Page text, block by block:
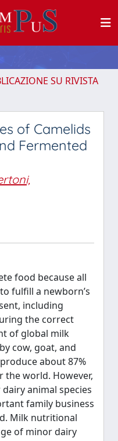
SU RIVISTA
of Camelids
Fermented
food because all
fulfill a newborn’s
including
the correct
of global milk
cow, goat, and
about 87%
the world. However,
animal species
family business
Milk nutritional
of minor dairy